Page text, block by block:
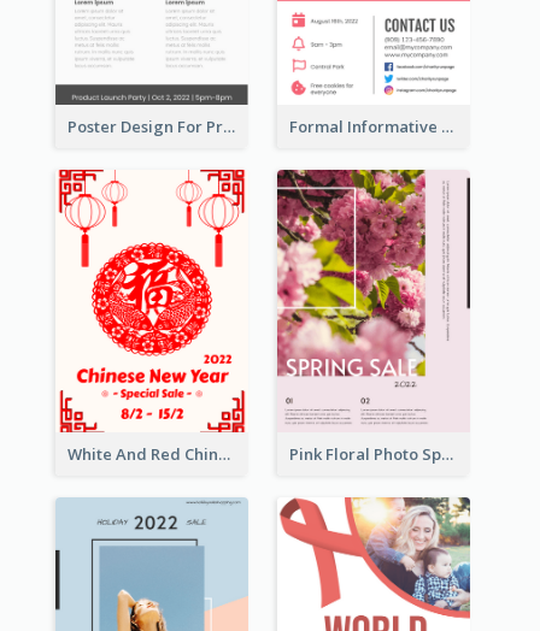
Poster Design For Products Introduction Formal Informative Poster Of Charity Run 2020
White And Red Chinese New Year Sale Poster Pink Floral Photo Spring Sale Poster